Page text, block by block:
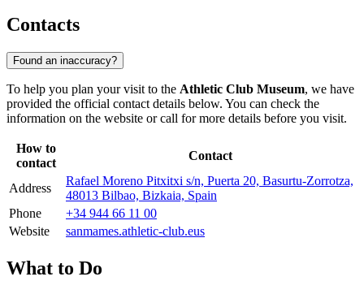
Contacts
Found an inaccuracy?
To help you plan your visit to the Athletic Club Museum, we have
provided the official contact details below. You can check the
information on the website or call for more details before you visit.
How to
contact
Contact
Address
Rafael Moreno Pitxitxi s/n, Puerta 20, Basurtu-Zorrotza,
48013 Bilbao, Bizkaia, Spain
Phone
+34 944 66 11 00
Website
sanmames.athletic-club.eus
What to Do